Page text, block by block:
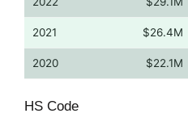
2021 $26.4M
2020 $22.1M
HS Code